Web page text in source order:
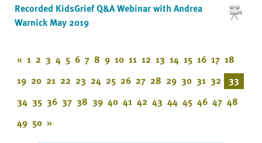
Recorded KidsGrief Q&A Webinar with Andrea
Warnick May 2019
« 1 2 3 4 5 6 7 8 9 10 11 12 13 14 15 16 17 18
19 20 21 22 23 24 25 26 27 28 29 30 31 32 33
34 35 36 37 38 39 40 41 42 43 44 45 46 47 48
49 50 »